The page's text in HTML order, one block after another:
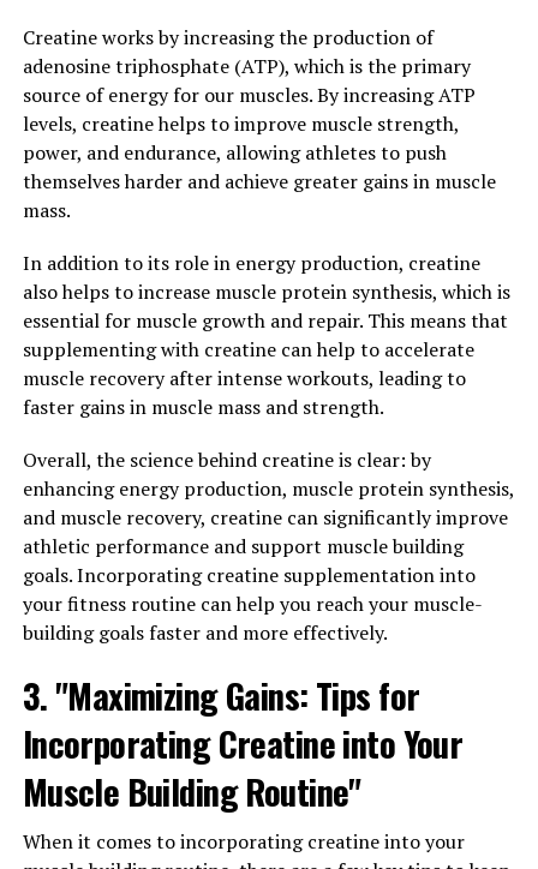
In conclusion, the science behind Hydrocurc
demonstrates how this superfood can boost your overall
wellbeing by harnessing the powerful health benefits of
curcumin. Incorporating Hydrocurc into your daily
routine can help support a healthy inflammation
response, protect against oxidative stress, and promote
3. "From Inflammation to
Immunity: How Hydrocurc Can
Improve Your Health and
Wellness"
Inflammation is a natural response by the body to
protect itself from harmful stimuli, such as infections or
injuries. However, chronic inflammation can lead to
various health issues, including heart disease, cancer,
and autoimmune disorders.
compound found in turmeric, has been shown to have
powerful anti-inflammatory properties. By inhibiting
inflammatory pathways in the body, Hydrocurc can help
reduce inflammation and improve overall health.
Additionally, Hydrocurc has been found to boost the
immune system. By enhancing the activity of immune
Creatine works by increasing the production of
adenosine triphosphate (ATP), which is the primary
source of energy for our muscles. By increasing ATP
levels, creatine helps to improve muscle strength,
power, and endurance, allowing athletes to push
themselves harder and achieve greater gains in muscle
mass.
In addition to its role in energy production, creatine
also helps to increase muscle protein synthesis, which is
essential for muscle growth and repair. This means that
supplementing with creatine can help to accelerate
muscle recovery after intense workouts, leading to
faster gains in muscle mass and strength.
Overall, the science behind creatine is clear: by
enhancing energy production, muscle protein synthesis,
and muscle recovery, creatine can significantly improve
athletic performance and support muscle building
goals. Incorporating creatine supplementation into
your fitness routine can help you reach your muscle-
building goals faster and more effectively.
3. "Maximizing Gains: Tips for
Incorporating Creatine into Your
Muscle Building Routine"
When it comes to incorporating creatine into your